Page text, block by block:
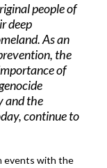
people of
deep
As an
the
of
and the
continue to
events with the